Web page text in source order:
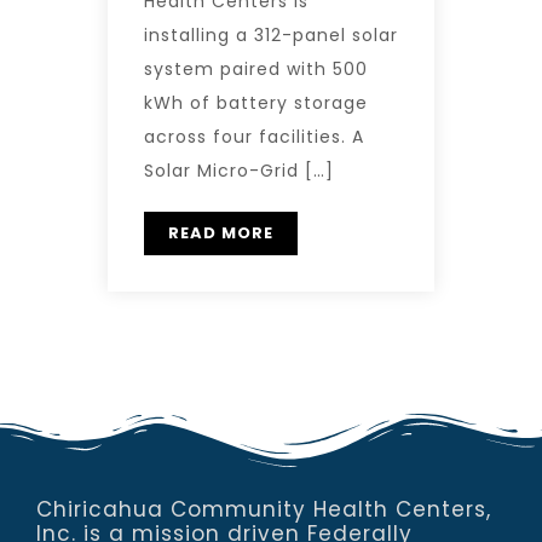
installing a 312-panel solar
system paired with 500
kWh of battery storage
across four facilities. A
Solar Micro-Grid […]
READ MORE
Chiricahua Community Health Centers,
Inc. is a mission driven Federally